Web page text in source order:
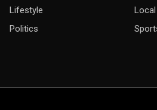
Lifestyle
Local
Politics